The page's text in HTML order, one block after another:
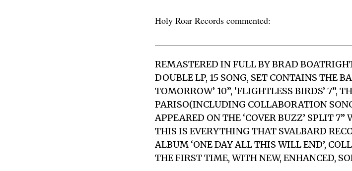
Holy Roar Records commented:
REMASTERED IN FULL BY BRAD
DOUBLE LP, 15 SONG, SET CONTAINS THE
TOMORROW’ 10”, ‘FLIGHTLESS BIRDS’ 7”,
PARISO(INCLUDING COLLABORATION
APPEARED ON THE ‘COVER BUZZ’ SPLIT
THIS IS EVERYTHING THAT SVALBARD
ALBUM ‘ONE DAY ALL THIS WILL END’,
THE FIRST TIME, WITH NEW, ENHANCED,